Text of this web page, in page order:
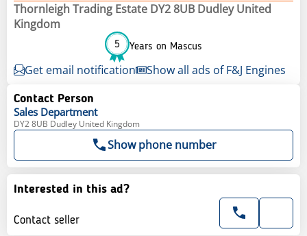
Thornleigh Trading Estate DY2 8UB Dudley United
Kingdom
5 Years on Mascus
Get email notification Show all ads of F&J Engines
Contact Person
Sales Department
DY2 8UB Dudley United Kingdom
Show phone number
Interested in this ad?
Contact seller